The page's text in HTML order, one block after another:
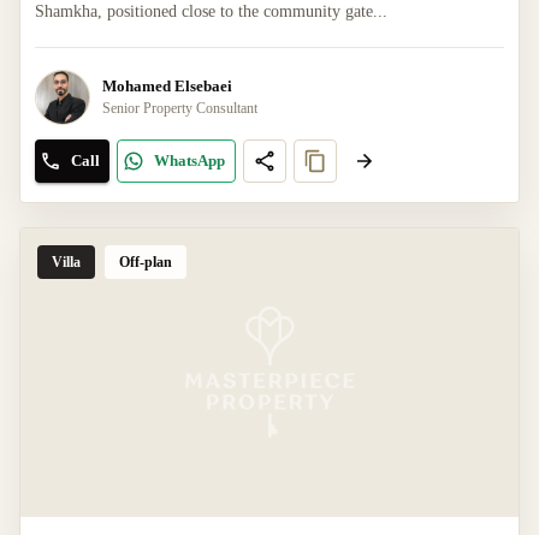
Shamkha, positioned close to the community gate...
Mohamed Elsebaei
Senior Property Consultant
Call WhatsApp
Villa Off-plan